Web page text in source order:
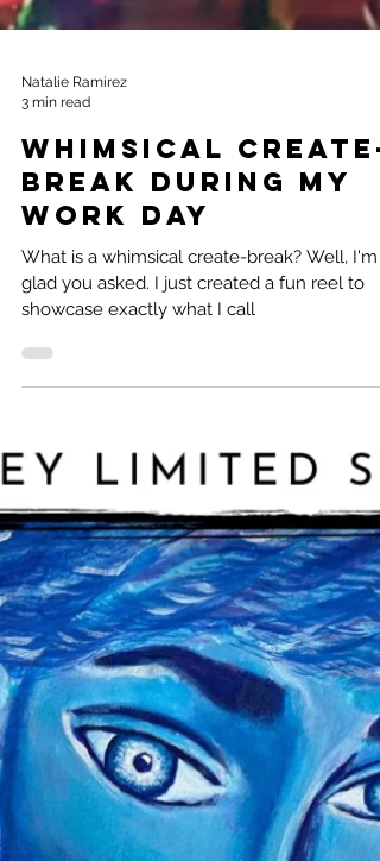
Natalie Ramirez
3 min read
Whimsical Create-
Break during my
work day